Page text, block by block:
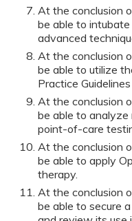
At the conclusion
be able to
advanced
At the conclusion
be able to utilize
Practice Guidelines
At the conclusion
be able to analyze
point-of-care
At the conclusion
be able to apply
therapy.
At the conclusion
be able to secure